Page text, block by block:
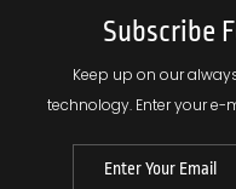
Subscribe
Keep up on our
technology. Enter your e-